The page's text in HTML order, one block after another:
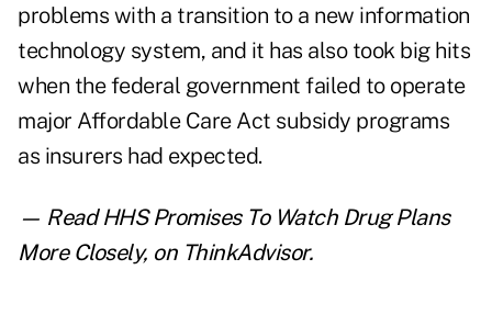
problems with a transition to a new information
technology system, and it has also took big hits
when the federal government failed to operate
major Affordable Care Act subsidy programs
as insurers had expected.
— ReadHHS Promises To Watch Drug Plans
More Closely, on ThinkAdvisor.